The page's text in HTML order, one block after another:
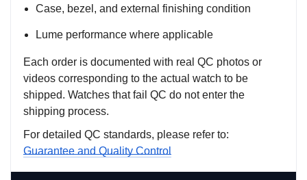
Case, bezel, and external finishing condition
Lume performance where applicable
Each order is documented with real QC photos or
videos corresponding to the actual watch to be
shipped. Watches that fail QC do not enter the
shipping process.
For detailed QC standards, please refer to:
Guarantee and Quality Control